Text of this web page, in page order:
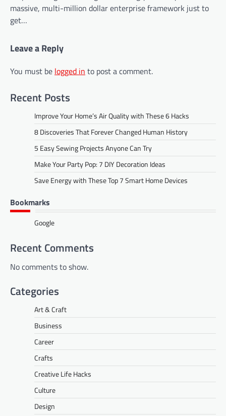
massive, multi-million dollar enterprise framework just to
get…
Leave a Reply
You must be logged in to post a comment.
Recent Posts
Improve Your Home’s Air Quality with These 6 Hacks
8 Discoveries That Forever Changed Human History
5 Easy Sewing Projects Anyone Can Try
Make Your Party Pop: 7 DIY Decoration Ideas
Save Energy with These Top 7 Smart Home Devices
Bookmarks
Google
Recent Comments
No comments to show.
Categories
Art & Craft
Business
Career
Crafts
Creative Life Hacks
Culture
Design